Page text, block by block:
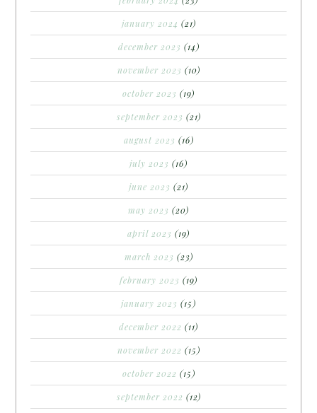
january 2024 (21)
december 2023 (14)
november 2023 (10)
october 2023 (19)
september 2023 (21)
august 2023 (16)
july 2023 (16)
june 2023 (21)
may 2023 (20)
april 2023 (19)
march 2023 (23)
february 2023 (19)
january 2023 (15)
december 2022 (11)
november 2022 (15)
october 2022 (15)
september 2022 (12)